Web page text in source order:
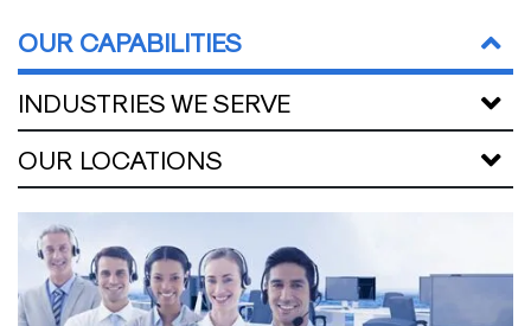
OUR CAPABILITIES
INDUSTRIES WE SERVE
OUR LOCATIONS